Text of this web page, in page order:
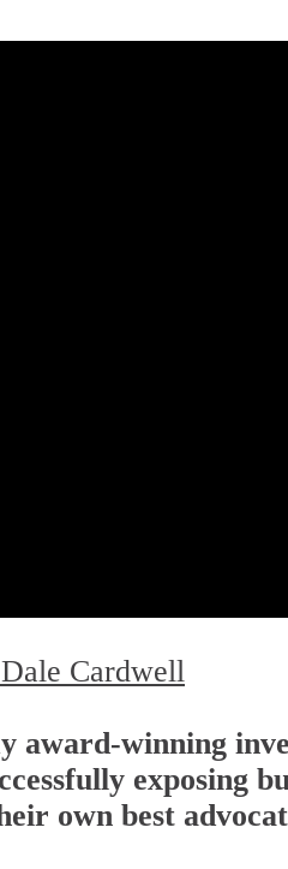
Cardwell
award-winning
exposing
own best